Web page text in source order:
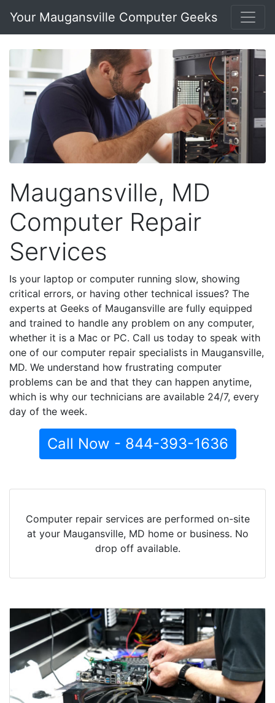
Your Maugansville Computer Geeks
Maugansville, MD
Computer Repair
Services
Is your laptop or computer running slow, showing
critical errors, or having other technical issues? The
experts at Geeks of Maugansville are fully equipped
and trained to handle any problem on any computer,
whether it is a Mac or PC. Call us today to speak with
one of our computer repair specialists in Maugansville,
MD. We understand how frustrating computer
problems can be and that they can happen anytime,
which is why our technicians are available 24/7, every
day of the week.
Call Now - 844-393-1636
Computer repair services are performed on-site
at your Maugansville, MD home or business. No
drop off available.